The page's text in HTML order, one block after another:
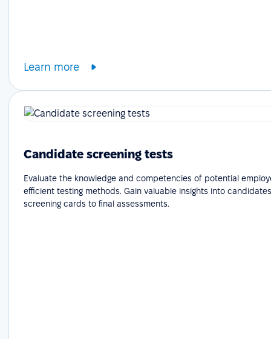
Learn more
Candidate screening tests
Evaluate the knowledge and competencies of potential
efficient testing methods. Gain valuable insights into
screening cards to final assessments.